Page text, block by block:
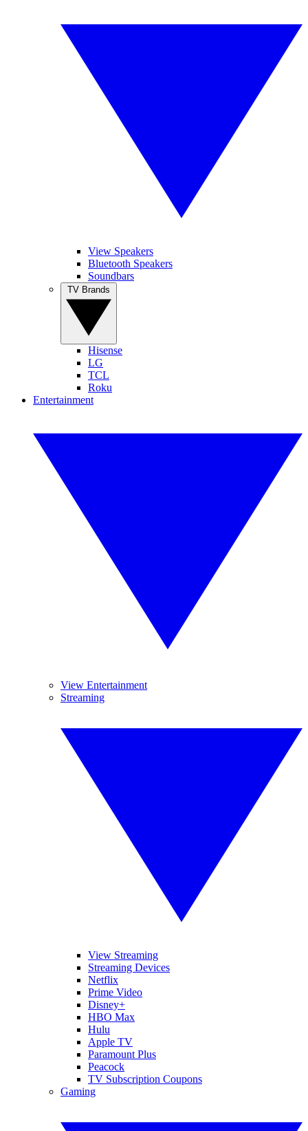
View Speakers
Bluetooth Speakers
Soundbars
Hisense
LG
TCL
Roku
Entertainment
View Entertainment
Streaming
View Streaming
Streaming Devices
Netflix
Prime Video
Disney+
HBO Max
Hulu
Apple TV
Paramount Plus
Peacock
TV Subscription Coupons
Gaming